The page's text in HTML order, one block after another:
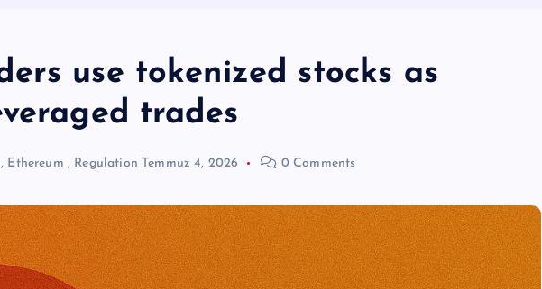
use tokenized stocks as
trades
, Ethereum , Regulation Temmuz 4, 2026 0 Comments